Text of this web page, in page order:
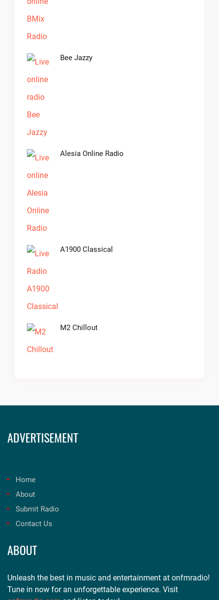
Bee Jazzy
Alesia Online Radio
A1900 Classical
M2 Chillout
ADVERTISEMENT
Home
About
Submit Radio
Contact Us
ABOUT
Unleash the best in music and entertainment at onfmradio!
Tune in now for an unforgettable experience. Visit